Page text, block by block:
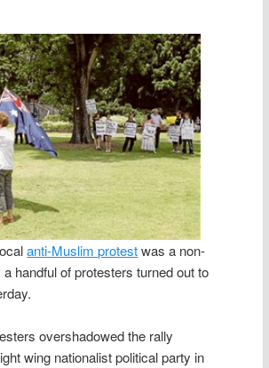
anti-Muslim protestwas a non-
handful of protesters turned out to
overshadowed the rally
wing nationalist political party in